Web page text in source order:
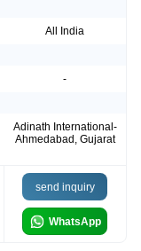
All India
-
Adinath International-
Ahmedabad, Gujarat
send inquiry
WhatsApp